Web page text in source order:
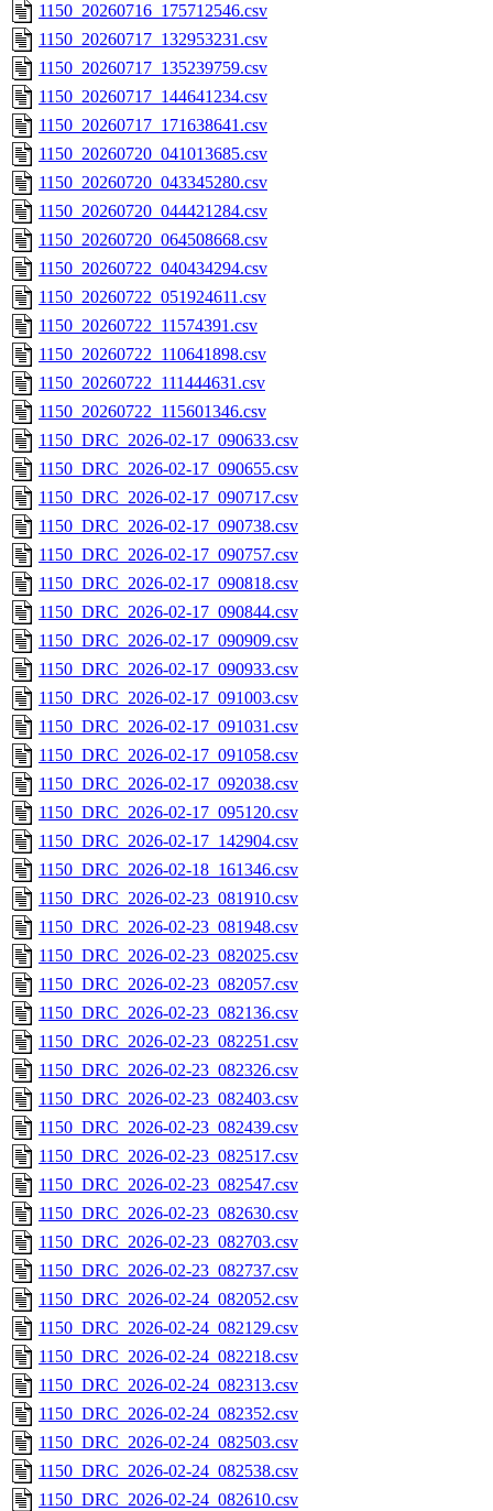
1150_20260716_175712546.csv
1150_20260717_132953231.csv
1150_20260717_135239759.csv
1150_20260717_144641234.csv
1150_20260717_171638641.csv
1150_20260720_041013685.csv
1150_20260720_043345280.csv
1150_20260720_044421284.csv
1150_20260720_064508668.csv
1150_20260722_040434294.csv
1150_20260722_051924611.csv
1150_20260722_11574391.csv
1150_20260722_110641898.csv
1150_20260722_111444631.csv
1150_20260722_115601346.csv
1150_DRC_2026-02-17_090633.csv
1150_DRC_2026-02-17_090655.csv
1150_DRC_2026-02-17_090717.csv
1150_DRC_2026-02-17_090738.csv
1150_DRC_2026-02-17_090757.csv
1150_DRC_2026-02-17_090818.csv
1150_DRC_2026-02-17_090844.csv
1150_DRC_2026-02-17_090909.csv
1150_DRC_2026-02-17_090933.csv
1150_DRC_2026-02-17_091003.csv
1150_DRC_2026-02-17_091031.csv
1150_DRC_2026-02-17_091058.csv
1150_DRC_2026-02-17_092038.csv
1150_DRC_2026-02-17_095120.csv
1150_DRC_2026-02-17_142904.csv
1150_DRC_2026-02-18_161346.csv
1150_DRC_2026-02-23_081910.csv
1150_DRC_2026-02-23_081948.csv
1150_DRC_2026-02-23_082025.csv
1150_DRC_2026-02-23_082057.csv
1150_DRC_2026-02-23_082136.csv
1150_DRC_2026-02-23_082251.csv
1150_DRC_2026-02-23_082326.csv
1150_DRC_2026-02-23_082403.csv
1150_DRC_2026-02-23_082439.csv
1150_DRC_2026-02-23_082517.csv
1150_DRC_2026-02-23_082547.csv
1150_DRC_2026-02-23_082630.csv
1150_DRC_2026-02-23_082703.csv
1150_DRC_2026-02-23_082737.csv
1150_DRC_2026-02-24_082052.csv
1150_DRC_2026-02-24_082129.csv
1150_DRC_2026-02-24_082218.csv
1150_DRC_2026-02-24_082313.csv
1150_DRC_2026-02-24_082352.csv
1150_DRC_2026-02-24_082503.csv
1150_DRC_2026-02-24_082538.csv
1150_DRC_2026-02-24_082610.csv